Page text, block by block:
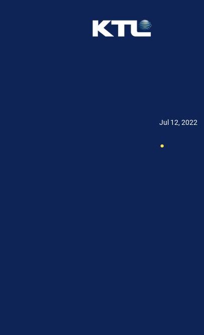
.
Jul 12, 2022